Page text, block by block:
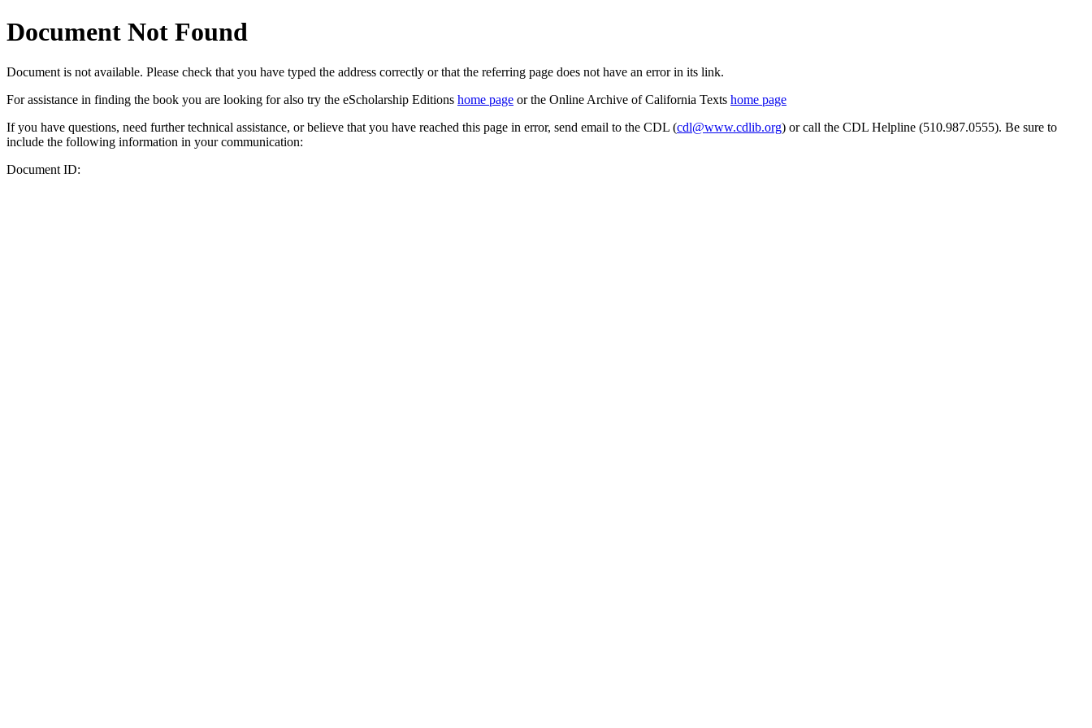
Document Not Found
Document is not available. Please check that you have typed the address correctly or that the referring page does not have an error in its link.
For assistance in finding the book you are looking for also try the eScholarship Editions home page or the Online Archive of California Texts home page
If you have questions, need further technical assistance, or believe that you have reached this page in error, send email to the CDL (cdl@www.cdlib.org) or call the CDL Helpline (510.987.0555). Be sure to
include the following information in your communication:
Document ID: